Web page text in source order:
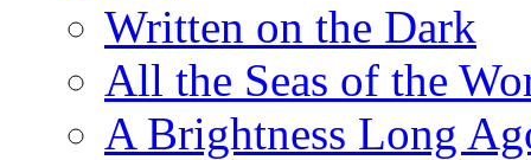
Written on the Dark
All the Seas of the
A Brightness Long